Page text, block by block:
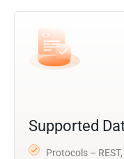
Supported
Protocols – REST,